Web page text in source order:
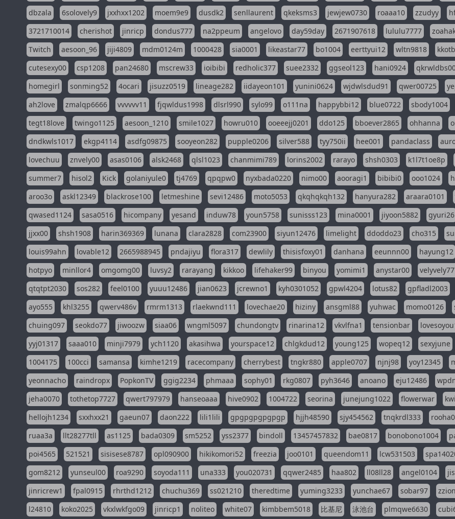
dbzala
6solovely9 jxxhxx1202 moem9e9 dusdk2 senllaurent qkeksms3 jewjew0730 roaaa10 zzudyy
3721710014
cherishot jinricp dondus777 na2ppeum angelovo day59day 2671907618 lululu7777
Twitch
aesoon_96 jiji4809 mdm0124m 1000428 sia0001 likeastar77 bo1004 eerttyui12 wltn9818
cutesexy00
csp1208 pan24680 mscrew33 ioibibi redholic377 suee2332 ggseol123 hani0924
homegirl
sonming52 4ocari jisuzz0519 lineage282 iidayeon101 yunini0624 wjdwlsdud91 qwer00725
ah2love
zmalqp6666 vvvvvv11 fjqwldus1998 dlsrl990 sylo99 o111na happybbi12 blue0722 sbody1004
tegt18love
twingo1125 aesoon_1210 smile1027 howru010 ooeeejj0201 ddo125 bboever2865 ohhanna
dndkwls1017
ekgp4114 asdfg09875 sooyeon282 pupple0206 silver588 tyy750ii hee001 pandaclass
lovechuu
znvely00 asas0106 alsk2468 qlsl1023 chanmimi789 lorins2002 rarayo shsh0303 k1l7t1oe8p
summer7
hisol2 Kick golaniyule0 tj4769 qpqpw0 nyxbada0220 nimo00 aooragi1 bibibi0 ooo1024
aroo3o
askl12349 blackrose100 letmeshine sevi12486 moto5053 qkqhqkqh132 hanyura282 araara0101
qwased1124
sasa0516 hicompany yesand induw78 youn5758 sunisss123 mina0001 jiyoon5882 gyuri26
jjxx00
shsh1908 harin369369 lunana clara2828 com23900 siyun12476 limelight ddoddo23 cho315
louis99ahn
lovable12 2665988945 pndajiyu flora317 dewlily thisisfoxy01 danhana eeunnn00 hayung12
hotpyo
minllor4 omgomg00 luvsy2 rarayang kikkoo lifehaker99 binyou yomimi1 anystar00
qtqtpt2030
sos282 feel0100 yuuu12486 jian0623 jcrewno1 kyh0301052 gpwl4204 lotus82 gpfladl2003
ayo555
khl3255 qwerv486v rmrm1313 rlaekwnd111 lovechae20 hiziny ansgml88 yuhwac momo0126
chuing097
seokdo77 jiwoozw siaa06 wngml5097 chundongtv rinarina12 vkvlfna1 tensionbar
yyj01317
saaa010 minji7979 ych1120 akasihwa yourspace12 chlgkdud12 young125 wopeq12 sexyjune
1004175
100cci samansa kimhe1219 racecompany cherrybest tngkr880 apple0707 njnj98 yoy12345
yeonnacho
raindropx PopkonTV ggig2234 phmaaa sophy01 rkg0807 pyh3646 anoano eju12486
jeha0070
tothetop7727 qwert797979 hanseoaaa hive0902 1004722 seorina junejung1022 flowerwar
hellojh1234
sxxhxx21 gaeun07 daon222 lili1lili gpgpgpgpgpgp hjjh48590 sjy454562 tnqkrdl333
ruaa3a
llt28277tll as1125 bada0309 sm5252 yss2377 bindoll 13457457832 bae0817 bonobono1004
poi4565
521521 sisisese8787 opl090900 hikikomori52 freezia joo0101 queendom11 lcw531503
gom8212
yunseul00 roa9290 soyoda111 una333 you020731 qqwer2485 haa802 ll08ll28 angel0104
jinricrew1
fpal0915 rhrthd1212 chuchu369 ss021210 theredtime yuming3233 yunchae67 sobar97
l24810
koko2025 vkxlwkfgo09 jinricp1 noliteo white07 kimbbem5018 比基尼 泳池台 plmqwe6630